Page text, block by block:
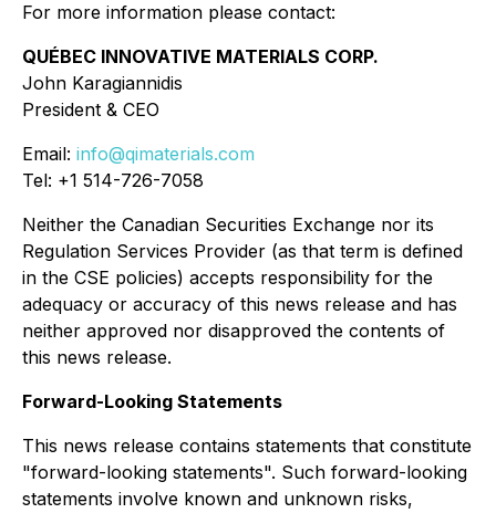
For more information please contact:
QUÉBEC INNOVATIVE MATERIALS CORP.
John Karagiannidis
President & CEO
Email: info@qimaterials.com
Tel: +1 514-726-7058
Neither the Canadian Securities Exchange nor its
Regulation Services Provider (as that term is defined
in the CSE policies) accepts responsibility for the
adequacy or accuracy of this news release and has
neither approved nor disapproved the contents of
this news release.
Forward-Looking Statements
This news release contains statements that constitute
"forward-looking statements". Such forward-looking
statements involve known and unknown risks,